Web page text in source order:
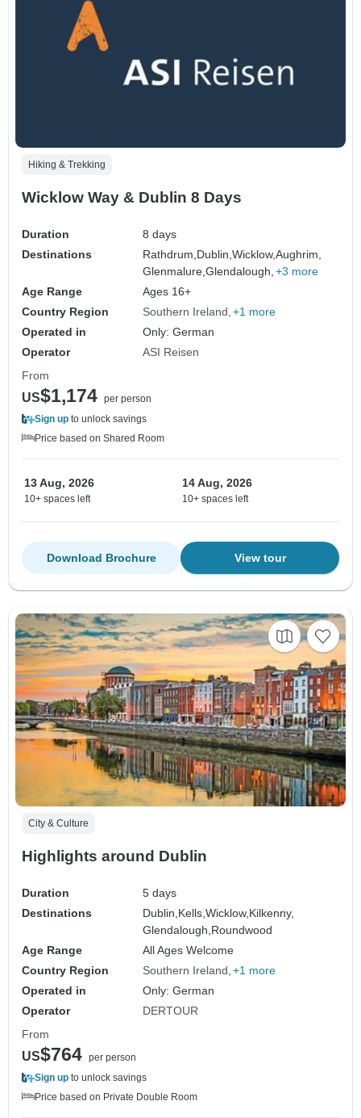
Hiking & Trekking
Wicklow Way & Dublin 8 Days
Duration
8 days
Destinations
Rathdrum,Dublin,Wicklow,Aughrim,
Glenmalure,Glendalough, +3 more
Age Range
Ages 16+
Country Region
Southern Ireland +1 more
Operated in
Only: German
Operator
ASI Reisen
From
US$1,174 per person
Sign up to unlock savings
Price based on Shared Room
13 Aug, 2026
10+ spaces left
14 Aug, 2026
10+ spaces left
View tour
Download Brochure
City & Culture
Highlights around Dublin
Duration
5 days
Destinations
Dublin,Kells,Wicklow,Kilkenny,
Glendalough,Roundwood
Age Range
All Ages Welcome
Country Region
Southern Ireland +1 more
Operated in
Only: German
Operator
DERTOUR
From
US$764 per person
Sign up to unlock savings
Price based on Private Double Room